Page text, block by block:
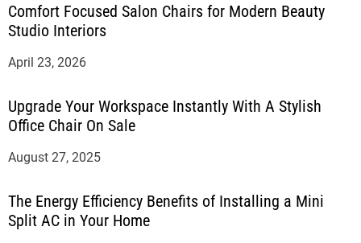
Comfort Focused Salon Chairs for Modern Beauty
Studio Interiors
April 23, 2026
Upgrade Your Workspace Instantly With A Stylish
Office Chair On Sale
August 27, 2025
The Energy Efficiency Benefits of Installing a Mini
Split AC in Your Home